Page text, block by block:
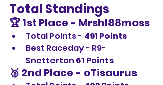
Total Standings
🏆 1st Place - Mrshl88moss
Total Points - 491 Points
Best Raceday - R9-
Snetterton 61 Points
🥈 2nd Place - oTisaurus